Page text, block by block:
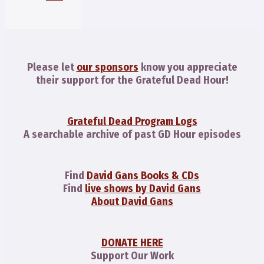
Please let our sponsors know you appreciate
their support for the Grateful Dead Hour!
Grateful Dead Program Logs
A searchable archive of past GD Hour episodes
Find David Gans Books & CDs
Find live shows by David Gans
About David Gans
DONATE HERE
Support Our Work